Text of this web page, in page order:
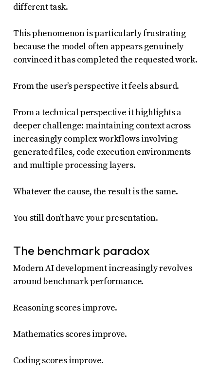
different task.
This phenomenon is particularly frustrating
because the model often appears genuinely
convinced it has completed the requested work.
From the user’s perspective it feels absurd.
From a technical perspective it highlights a
deeper challenge: maintaining context across
increasingly complex workflows involving
generated files, code execution environments
and multiple processing layers.
Whatever the cause, the result is the same.
You still don’t have your presentation.
The benchmark paradox
Modern AI development increasingly revolves
around benchmark performance.
Reasoning scores improve.
Mathematics scores improve.
Coding scores improve.